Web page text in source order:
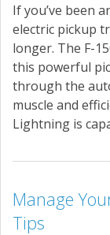
If you’ve been
electric pickup
longer. The F-
this powerful
through the
muscle and
Lightning is
Manage
Tips